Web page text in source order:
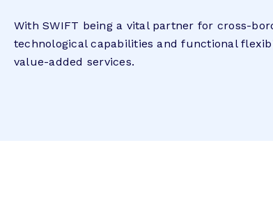
With SWIFT being a vital partner for cross-
technological capabilities and functional
value-added services.